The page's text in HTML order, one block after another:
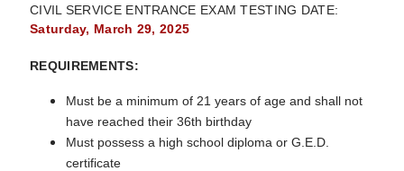
CIVIL SERVICE ENTRANCE EXAM TESTING DATE:
Saturday, March 29, 2025
REQUIREMENTS:
Must be a minimum of 21 years of age and shall not
have reached their 36th birthday
Must possess a high school diploma or G.E.D.
certificate